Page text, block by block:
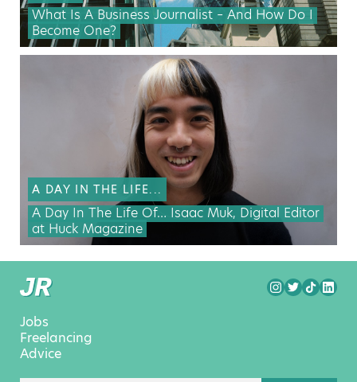
What Is A Business Journalist – And How Do I
Become One?
A DAY IN THE LIFE...
A Day In The Life Of… Isaac Muk, Digital Editor
at Huck Magazine
Jobs
Freelancing
Advice